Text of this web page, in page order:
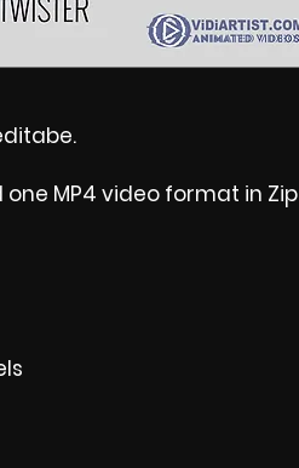
MP4 video format in Zip